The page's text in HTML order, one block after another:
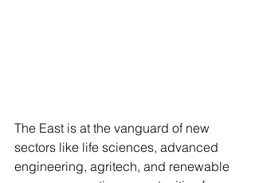
The East is at the vanguard of new
sectors like life sciences, advanced
engineering, agritech, and renewable